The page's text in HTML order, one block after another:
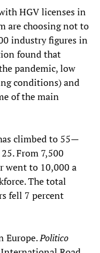
HGV licenses in
are choosing not to
industry figures in
found that
pandemic, low
conditions) and
of the main
climbed to 55—
From 7,500
went to 10,000 a
The total
fell 7 percent
Europe.Politico